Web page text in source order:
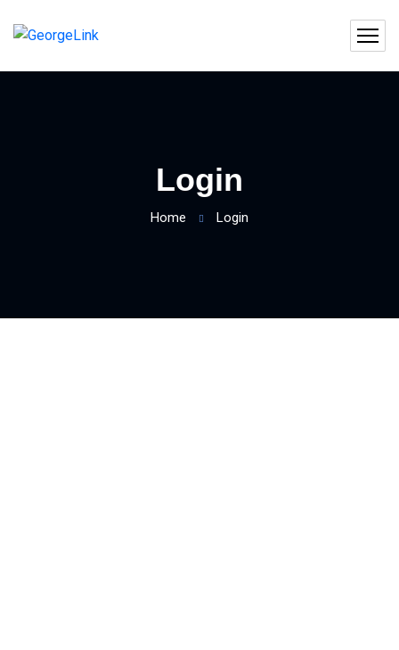
Login
Home Login